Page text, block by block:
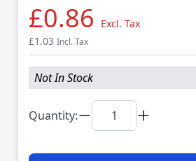
£0.86
Excl. Tax
£1.03 Incl. Tax
Not In Stock
Quantity: